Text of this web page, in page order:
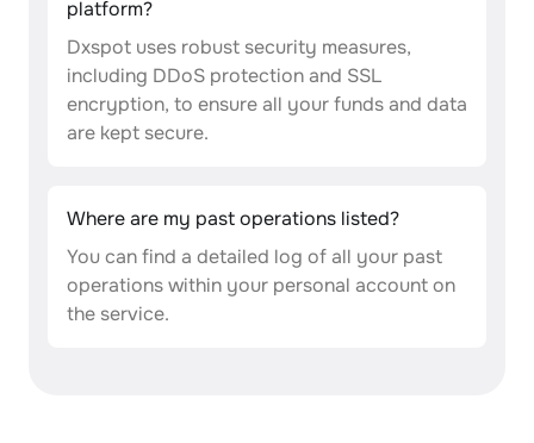
platform?
Dxspot uses robust security measures,
including DDoS protection and SSL
encryption, to ensure all your funds and data
are kept secure.
Where are my past operations listed?
You can find a detailed log of all your past
operations within your personal account on
the service.